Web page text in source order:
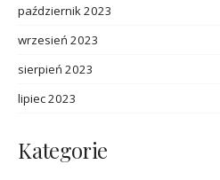
październik 2023
wrzesień 2023
sierpień 2023
lipiec 2023
Kategorie